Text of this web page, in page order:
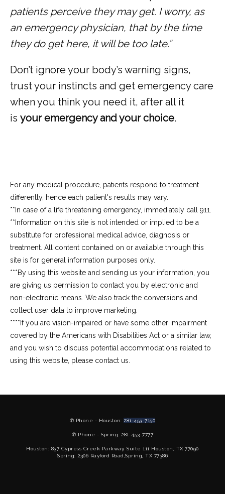
patients perceive they may get. I worry, as
an emergency physician, that by the time
they do get here, it will be too late.”
Don’t ignore your body’s warning signs,
trust your instincts and get emergency care
when you think you need it, after all it
is your emergency and your choice.
For any medical procedure, patients respond to treatment
differently, hence each patient's results may vary.
**In case of a life threatening emergency, immediately call 911.
**Information on this site is not intended or implied to be a
substitute for professional medical advice, diagnosis or
treatment. All content contained on or available through this
site is for general information purposes only.
***By using this website and sending us your information, you
are giving us permission to contact you by electronic and
non-electronic means. We also track the conversions and
collect user data to improve marketing.
****If you are vision-impaired or have some other impairment
covered by the Americans with Disabilities Act or a similar law,
and you wish to discuss potential accommodations related to
using this website, please contact us.
✆ Phone - Houston: 281-453-7150
✆ Phone - Spring: 281-453-7777
Houston: 837 Cypress Creek Parkway, Suite 111 Houston, TX 77090
Spring: 2306 Rayford Road,Spring, TX 77386